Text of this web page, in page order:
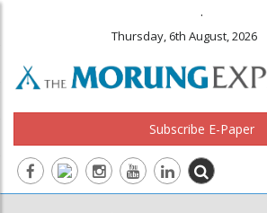
.
Thursday, 6th August, 2026
Subscribe E-Paper